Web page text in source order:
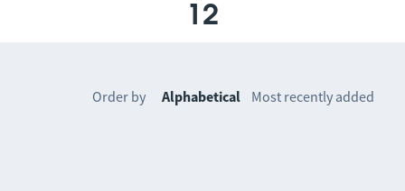
12
Order by Alphabetical Most recently added